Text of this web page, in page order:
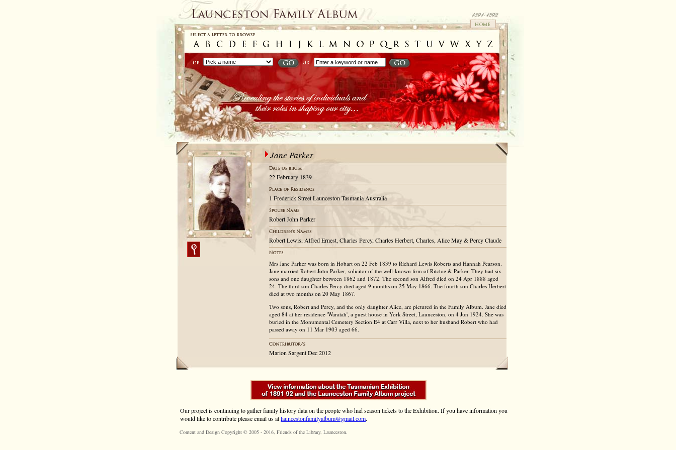
Jane Parker
22 February 1839
1 Frederick Street Launceston Tasmania Australia
Robert John Parker
Robert Lewis, Alfred Ernest, Charles Percy, Charles Herbert, Charles, Alice May & Percy Claude
Mrs Jane Parker was born in Hobart on 22 Feb 1839 to Richard Lewis Roberts and Hannah Pearson.
Jane married Robert John Parker, solicitor of the well-known firm of Ritchie & Parker. They had six
sons and one daughter between 1862 and 1872. The second son Alfred died on 24 Apr 1888 aged
24. The third son Charles Percy died aged 9 months on 25 May 1866. The fourth son Charles Herbert
died at two months on 20 May 1867.
Two sons, Robert and Percy, and the only daughter Alice, are pictured in the Family Album. Jane died
aged 84 at her residence 'Waratah', a guest house in York Street, Launceston, on 4 Jun 1924. She was
buried in the Monumental Cemetery Section E4 at Carr Villa, next to her husband Robert who had
passed away on 11 Mar 1903 aged 66.
Marion Sargent Dec 2012
Our project is continuing to gather family history data on the people who had season tickets to the Exhibition. If you have information you
would like to contribute please email us atlauncestonfamilyalbum@gmail.com.
Content and Design Copyright © 2005 - 2016, Friends of the Library, Launceston.